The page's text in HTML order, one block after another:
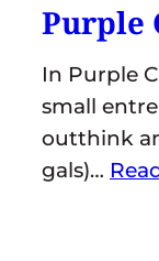
Purple
In Purple
small
outthink
gals)…